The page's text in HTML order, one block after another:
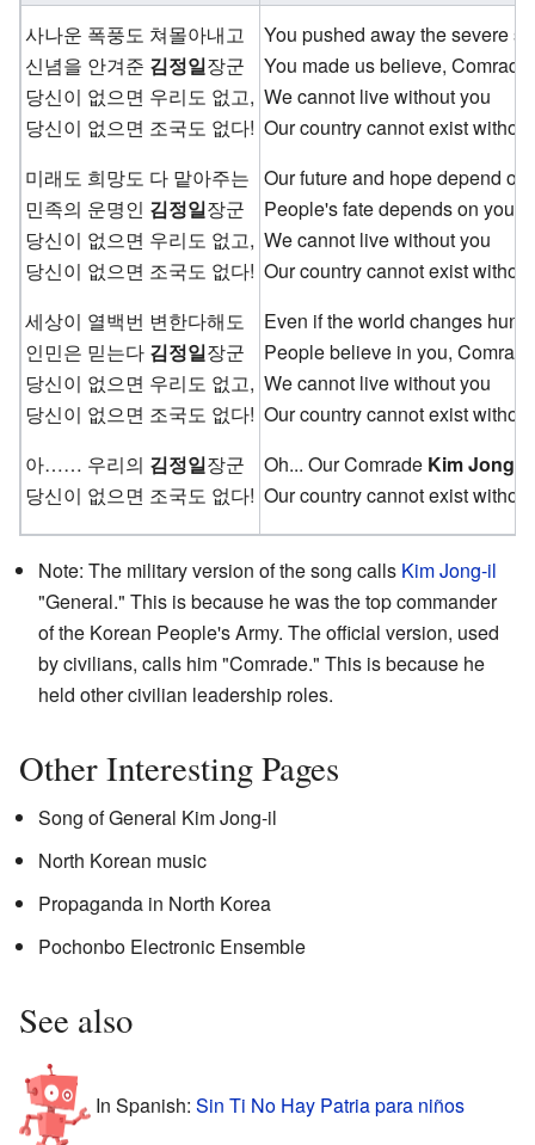
사나운 폭풍도 쳐몰아내고
신념을 안겨준 김정일장군
당신이 없으면 우리도 없고,
당신이 없으면 조국도 없다!
미래도 희망도 다 맡아주는
민족의 운명인 김정일장군
당신이 없으면 우리도 없고,
당신이 없으면 조국도 없다!
세상이 열백번 변한다해도
인민은 믿는다 김정일장군
당신이 없으면 우리도 없고,
당신이 없으면 조국도 없다!
아…… 우리의 김정일장군
당신이 없으면 조국도 없다!
You pushed away the severe
You made us believe, Comrade
We cannot live without you
Our country cannot exist
Our future and hope depend on
People's fate depends on you,
We cannot live without you
Our country cannot exist
Even if the world changes
People believe in you,
We cannot live without you
Our country cannot exist
Oh... Our Comrade Kim Jong-il
Our country cannot exist
Note: The military version of the song calls Kim Jong-il
"General." This is because he was the top commander
of the Korean People's Army. The official version, used
by civilians, calls him "Comrade." This is because he
held other civilian leadership roles.
Other Interesting Pages
Song of General Kim Jong-il
North Korean music
Propaganda in North Korea
Pochonbo Electronic Ensemble
See also
In Spanish: Sin Ti No Hay Patria para niños